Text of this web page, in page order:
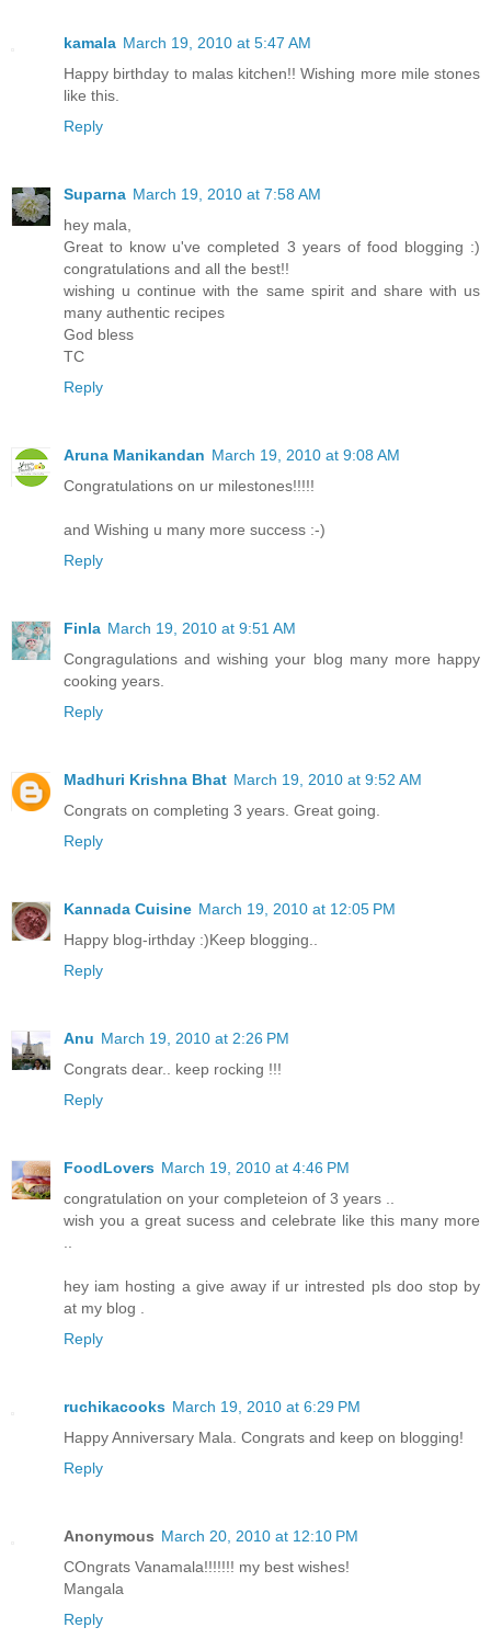
kamala March 19, 2010 at 5:47 AM
Happy birthday to malas kitchen!! Wishing more mile stones
like this.
Reply
Suparna March 19, 2010 at 7:58 AM
hey mala,
Great to know u've completed 3 years of food blogging :)
congratulations and all the best!!
wishing u continue with the same spirit and share with us
many authentic recipes
God bless
TC
Reply
Aruna Manikandan March 19, 2010 at 9:08 AM
Congratulations on ur milestones!!!!!
and Wishing u many more success :-)
Reply
Finla March 19, 2010 at 9:51 AM
Congragulations and wishing your blog many more happy
cooking years.
Reply
Madhuri Krishna Bhat March 19, 2010 at 9:52 AM
Congrats on completing 3 years. Great going.
Reply
Kannada Cuisine March 19, 2010 at 12:05 PM
Happy blog-irthday :)Keep blogging..
Reply
Anu March 19, 2010 at 2:26 PM
Congrats dear.. keep rocking !!!
Reply
FoodLovers March 19, 2010 at 4:46 PM
congratulation on your completeion of 3 years ..
wish you a great sucess and celebrate like this many more
hey iam hosting a give away if ur intrested pls doo stop by
at my blog .
Reply
ruchikacooks March 19, 2010 at 6:29 PM
Happy Anniversary Mala. Congrats and keep on blogging!
Reply
Anonymous March 20, 2010 at 12:10 PM
COngrats Vanamala!!!!!!! my best wishes!
Mangala
Reply